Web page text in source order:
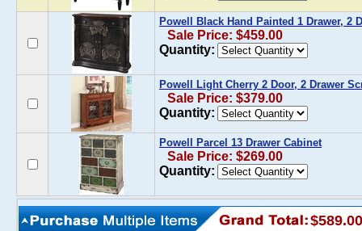
Powell Black Hand Painted 1 Drawer, 2
Sale Price: $459.00
Quantity:
Powell Light Cherry 2 Door, 2 Drawer
Sale Price: $379.00
Quantity:
Powell Parcel 13 Drawer Cabinet
Sale Price: $269.00
Quantity:
$589.00